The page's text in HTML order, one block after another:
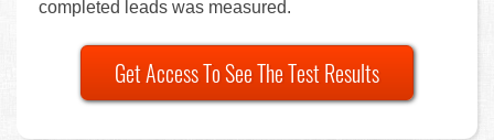
completed leads was measured.
Get Access To See The Test Results